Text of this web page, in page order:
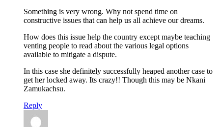
Something is very wrong. Why not spend time on
constructive issues that can help us all achieve our dreams.
How does this issue help the country except maybe teaching
venting people to read about the various legal options
available to mitigate a dispute.
In this case she definitely successfully heaped another case to
get her locked away. Its crazy!! Though this may be Nkani
Zamukachsu.
Reply